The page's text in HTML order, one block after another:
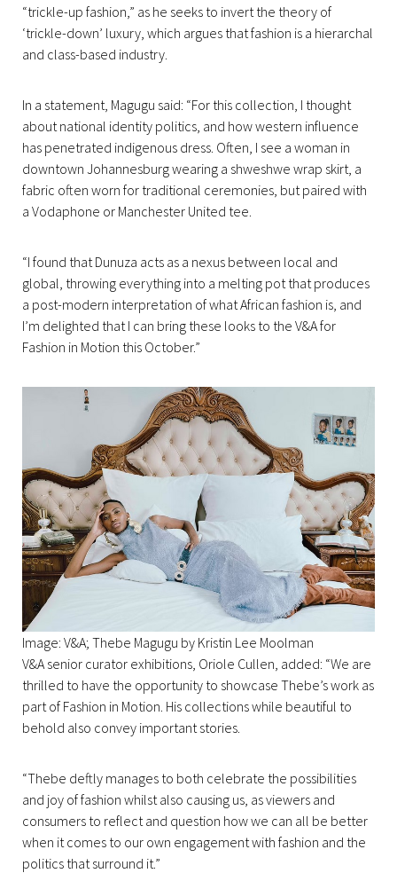
“trickle-up fashion,” as he seeks to invert the theory of
‘trickle-down’ luxury, which argues that fashion is a hierarchal
and class-based industry.
In a statement, Magugu said: “For this collection, I thought
about national identity politics, and how western influence
has penetrated indigenous dress. Often, I see a woman in
downtown Johannesburg wearing a shweshwe wrap skirt, a
fabric often worn for traditional ceremonies, but paired with
a Vodaphone or Manchester United tee.
“I found that Dunuza acts as a nexus between local and
global, throwing everything into a melting pot that produces
a post-modern interpretation of what African fashion is, and
I’m delighted that I can bring these looks to the V&A for
Fashion in Motion this October.”
Image: V&A; Thebe Magugu by Kristin Lee Moolman
V&A senior curator exhibitions, Oriole Cullen, added: “We are
thrilled to have the opportunity to showcase Thebe’s work as
part of Fashion in Motion. His collections while beautiful to
behold also convey important stories.
“Thebe deftly manages to both celebrate the possibilities
and joy of fashion whilst also causing us, as viewers and
consumers to reflect and question how we can all be better
when it comes to our own engagement with fashion and the
politics that surround it.”